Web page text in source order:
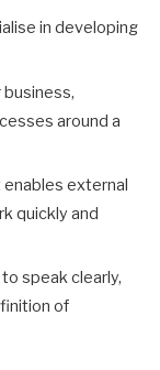
in developing
around a
external
quickly and
speak clearly,
of